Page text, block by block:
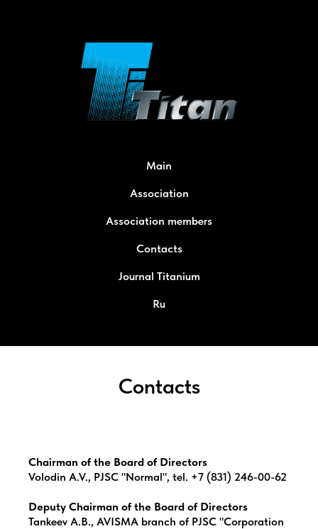
Main
Association
Association members
Contacts
Journal Titanium
Ru
Contacts
Chairman of the Board of Directors
Volodin A.V., PJSC "Normal", tel. +7 (831) 246-00-62
Deputy Chairman of the Board of Directors
Tankeev A.B., AVISMA branch of PJSC "Corporation